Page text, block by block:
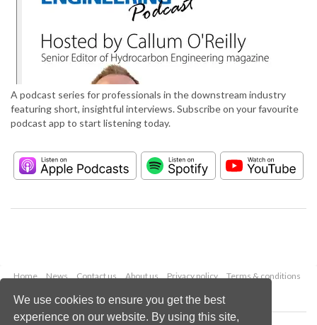
We use cookies to ensure you get the best
experience on our website. By using this site,
A podcast series for professionals in the downstream industry
featuring short, insightful interviews. Subscribe on your favourite
podcast app to start listening today.
Home News Contact us About us Privacy policy
Terms & conditions